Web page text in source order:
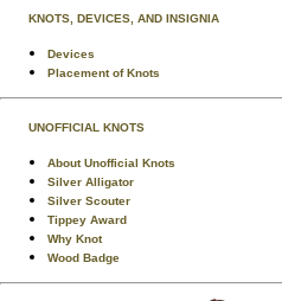
KNOTS, DEVICES, AND INSIGNIA
Devices
Placement of Knots
UNOFFICIAL KNOTS
About Unofficial Knots
Silver Alligator
Silver Scouter
Tippey Award
Why Knot
Wood Badge